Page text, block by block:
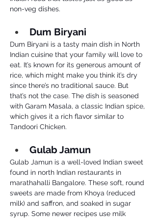
non-veg dishes.
Dum Biryani
Dum Biryani is a tasty main dish in North
Indian cuisine that your family will love to
eat. It’s known for its generous amount of
rice, which might make you think it’s dry
since there’s no traditional sauce. But
that’s not the case. The dish is seasoned
with Garam Masala, a classic Indian spice,
which gives it a rich flavor similar to
Tandoori Chicken.
Gulab Jamun
Gulab Jamun is a well-loved Indian sweet
found in north Indian restaurants in
marathahalli Bangalore. These soft, round
sweets are made from Khoya (reduced
milk) and saffron, and soaked in sugar
syrup. Some newer recipes use milk